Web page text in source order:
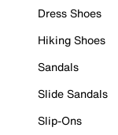
Dress Shoes
Hiking Shoes
Sandals
Slide Sandals
Slip-Ons